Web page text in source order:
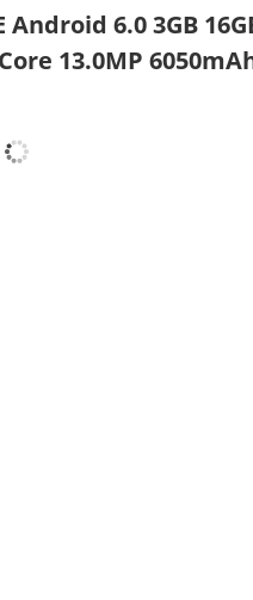
6.0 3GB
13.0MP